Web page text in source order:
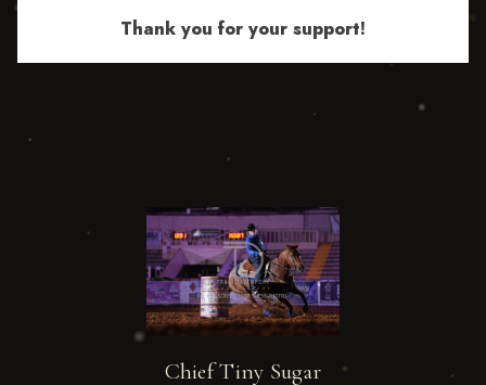
Thank you for your support!
Chief Tiny Sugar